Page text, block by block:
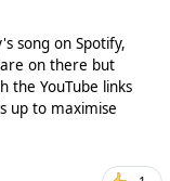
song on Spotify,
on there but
the YouTube links
up to maximise